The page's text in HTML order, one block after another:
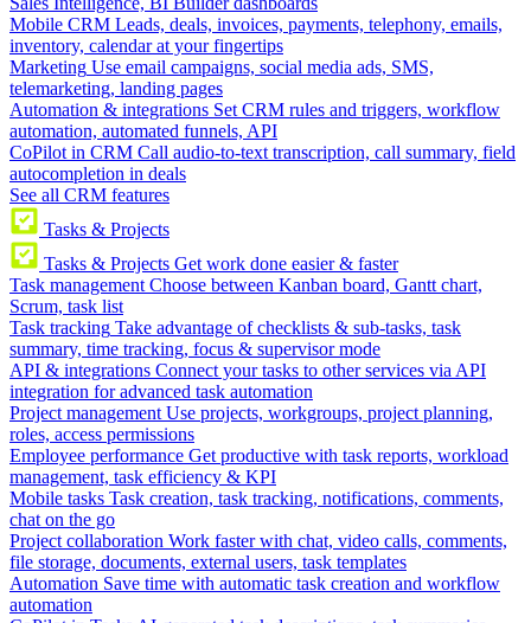
Mobile CRM Leads, deals, invoices, payments, telephony, emails,
inventory, calendar at your fingertips
Marketing Use email campaigns, social media ads, SMS,
telemarketing, landing pages
Automation & integrations Set CRM rules and triggers, workflow
automation, automated funnels, API
CoPilot in CRM Call audio-to-text transcription, call summary, field
autocompletion in deals
See all CRM features
Tasks & Projects
Tasks & Projects Get work done easier & faster
Task management Choose between Kanban board, Gantt chart,
Scrum, task list
Task tracking Take advantage of checklists & sub-tasks, task
summary, time tracking, focus & supervisor mode
API & integrations Connect your tasks to other services via API
integration for advanced task automation
Project management Use projects, workgroups, project planning,
roles, access permissions
Employee performance Get productive with task reports, workload
management, task efficiency & KPI
Mobile tasks Task creation, task tracking, notifications, comments,
chat on the go
Project collaboration Work faster with chat, video calls, comments,
file storage, documents, external users, task templates
Automation Save time with automatic task creation and workflow
automation